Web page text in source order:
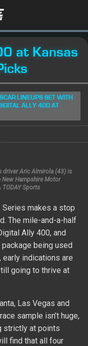
at Kansas
LINEUPS SET WITH
ALLY 400 AT
driver Aric Almirola (43) is
Hampshire Motor
TODAY Sports
Series makes a stop
The mile-and-a-half
Ally 400, and
being used
indications are
going to thrive at
Las Vegas and
sample isn’t huge,
strictly at points
find that all four